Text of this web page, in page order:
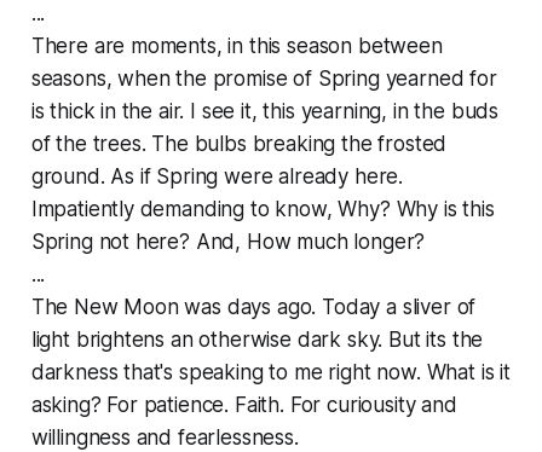
...
There are moments, in this season between
seasons, when the promise of Spring yearned for
is thick in the air. I see it, this yearning, in the buds
of the trees. The bulbs breaking the frosted
ground. As if Spring were already here.
Impatiently demanding to know, Why? Why is this
Spring not here? And, How much longer?
...
The New Moon was days ago. Today a sliver of
light brightens an otherwise dark sky. But its the
darkness that's speaking to me right now. What is it
asking? For patience. Faith. For curiousity and
willingness and fearlessness.